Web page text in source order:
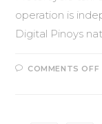
operation is
Digital Pinoys
COMMENTS OFF